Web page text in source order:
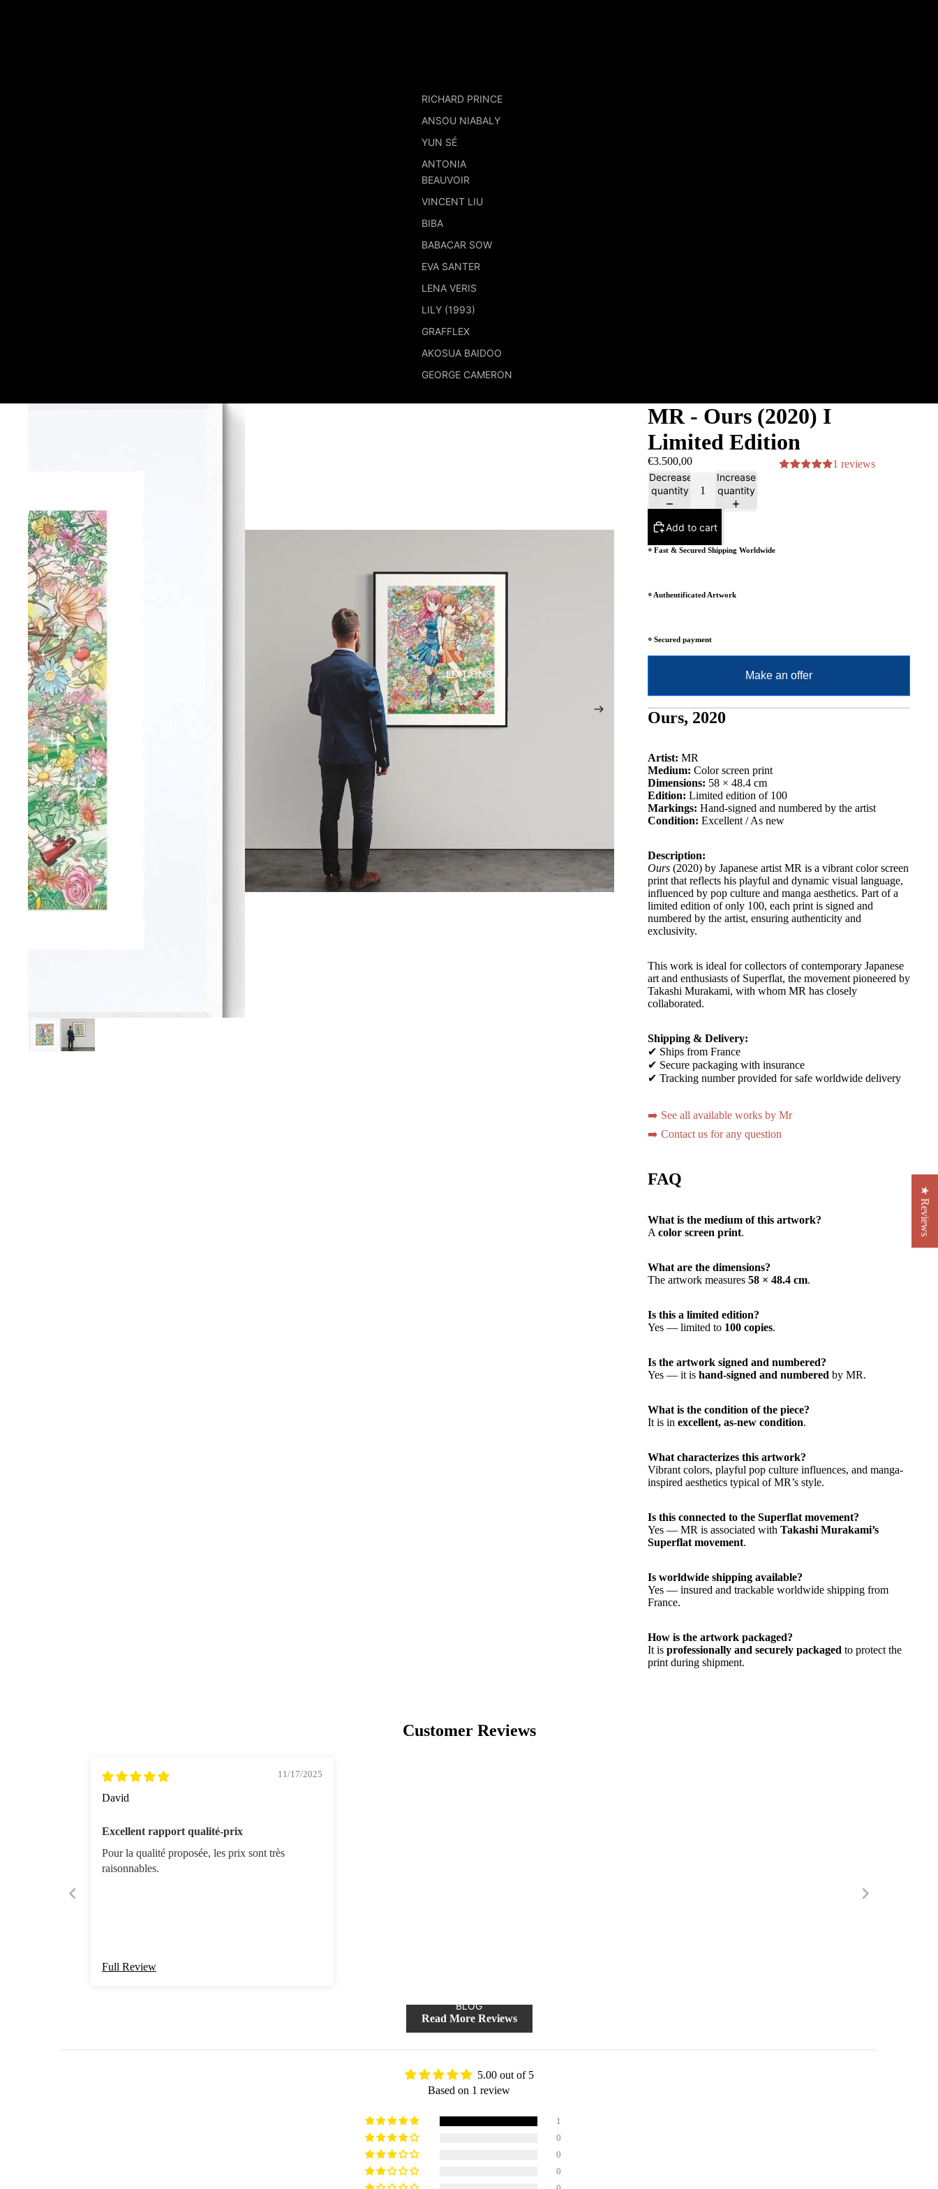
RICHARD PRINCE
ANSOU NIABALY
YUN SÉ
ANTONIA
BEAUVOIR
VINCENT LIU
BIBA
BABACAR SOW
EVA SANTER
LENA VERIS
LILY (1993)
GRAFFLEX
AKOSUA BAIDOO
GEORGE CAMERON
EDITIONS
BLOG
MR - Ours (2020) I
Limited Edition
€3.500,00
1 reviews
Decrease
quantity
Increase
quantity
Add to cart
⸰ Fast & Secured Shipping Worldwide
⸰ Authentificated Artwork
⸰ Secured payment
Make an offer
Ours, 2020
Artist: MR
Medium: Color screen print
Dimensions: 58 × 48.4 cm
Edition: Limited edition of 100
Markings: Hand-signed and numbered by the artist
Condition: Excellent / As new
Description:
Ours (2020) by Japanese artist MR is a vibrant color screen
print that reflects his playful and dynamic visual language,
influenced by pop culture and manga aesthetics. Part of a
limited edition of only 100, each print is signed and
numbered by the artist, ensuring authenticity and
exclusivity.
This work is ideal for collectors of contemporary Japanese
art and enthusiasts of Superflat, the movement pioneered by
Takashi Murakami, with whom MR has closely
collaborated.
Shipping & Delivery:
✔ Ships from France
✔ Secure packaging with insurance
✔ Tracking number provided for safe worldwide delivery
➡️ See all available works by Mr
➡️ Contact us for any question
FAQ
What is the medium of this artwork?
A color screen print.
What are the dimensions?
The artwork measures 58 × 48.4 cm.
Is this a limited edition?
Yes — limited to 100 copies.
Is the artwork signed and numbered?
Yes — it is hand-signed and numbered by MR.
What is the condition of the piece?
It is in excellent, as-new condition.
What characterizes this artwork?
Vibrant colors, playful pop culture influences, and manga-
inspired aesthetics typical of MR’s style.
Is this connected to the Superflat movement?
Yes — MR is associated with Takashi Murakami’s
Superflat movement.
Is worldwide shipping available?
Yes — insured and trackable worldwide shipping from
France.
How is the artwork packaged?
It is professionally and securely packaged to protect the
print during shipment.
Customer Reviews
11/17/2025
David
Excellent rapport qualité-prix
Pour la qualité proposée, les prix sont très
raisonnables.
Full Review
Read More Reviews
5.00 out of 5
Based on 1 review
1
0
0
0
★ Reviews